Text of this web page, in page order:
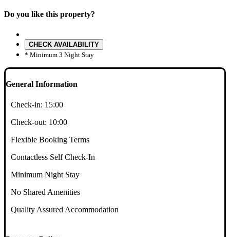
Do you like this property?
CHECK AVAILABILITY
* Minimum 3 Night Stay
General Information
Check-in: 15:00
Check-out: 10:00
Flexible Booking Terms
Contactless Self Check-In
Minimum Night Stay
No Shared Amenities
Quality Assured Accommodation